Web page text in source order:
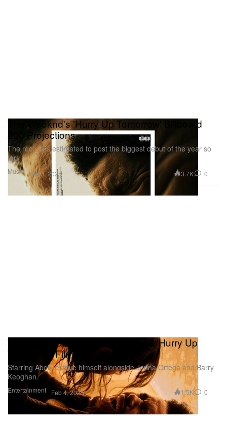
Music
The Weeknd's 'Hurry Up Tomorrow' Billboard
200 Projections
The record is estimated to post the biggest debut of the year so
far.
Feb 5, 2025 3.7K 0
Entertainment
The First Trailer for The Weeknd's 'Hurry Up
Tomorrow' Film Is Here
Starring Abel Tesfaye himself alongside Jenna Ortega and Barry
Keoghan.
Feb 4, 2025 1.5K 0